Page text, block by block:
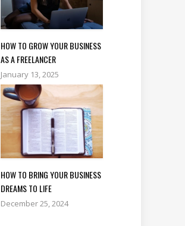
HOW TO GROW YOUR BUSINESS
AS A FREELANCER
January 13, 2025
HOW TO BRING YOUR BUSINESS
DREAMS TO LIFE
December 25, 2024